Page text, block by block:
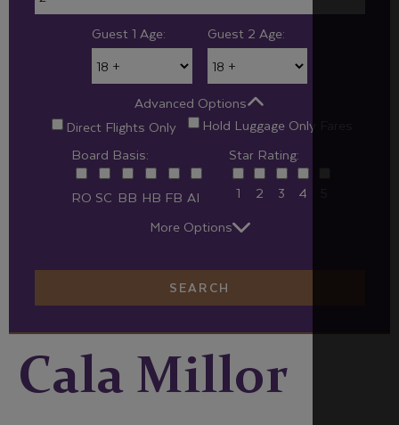
Guest 1 Age: Guest 2 Age:
Advanced Options
Direct Flights Only
Hold Luggage Only Fares
Board Basis:
RO SC BB HB FB AI
Star Rating:
1
2 3 4
More Options
SEARCH
Cala Millor